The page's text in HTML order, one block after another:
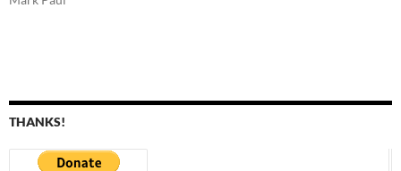
THANKS!